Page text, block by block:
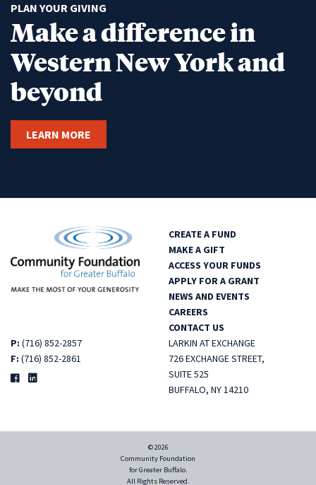
PLAN YOUR GIVING
Make a difference in
Western New York and
beyond
LEARN MORE
CREATE A FUND
MAKE A GIFT
ACCESS YOUR FUNDS
APPLY FOR A GRANT
NEWS AND EVENTS
CAREERS
P: (716) 852-2857
F: (716) 852-2861
CONTACT US
LARKIN AT EXCHANGE
726 EXCHANGE STREET,
SUITE 525
BUFFALO, NY 14210
© 2026
Community Foundation
for Greater Buffalo.
All Rights Reserved.